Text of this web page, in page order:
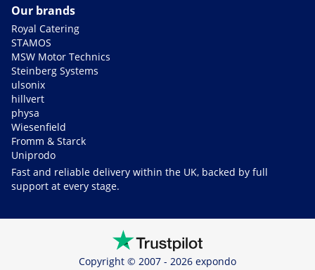
Our brands
Royal Catering
STAMOS
MSW Motor Technics
Steinberg Systems
ulsonix
hillvert
physa
Wiesenfield
Fromm & Starck
Uniprodo
Fast and reliable delivery within the UK, backed by full
support at every stage.
Copyright © 2007 - 2026 expondo